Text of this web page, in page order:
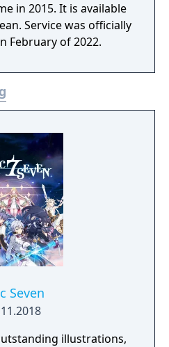
in 2015. It is available
Service was officially
February of 2022.
Seven
illustrations,